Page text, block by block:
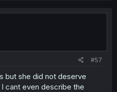
#57
but she did not deserve
cant even describe the